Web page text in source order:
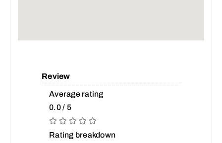
Review
Average rating
0.0 / 5
Rating breakdown